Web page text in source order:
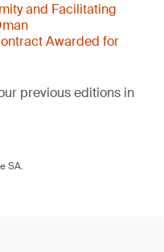
and Facilitating
Awarded for
previous editions in
SA.